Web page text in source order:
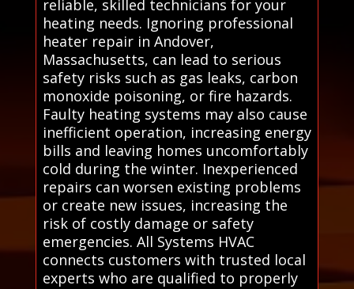
reliable, skilled technicians for your
heating needs. Ignoring professional
heater repair in Andover,
Massachusetts, can lead to serious
safety risks such as gas leaks, carbon
monoxide poisoning, or fire hazards.
Faulty heating systems may also cause
inefficient operation, increasing energy
bills and leaving homes uncomfortably
cold during the winter. Inexperienced
repairs can worsen existing problems
or create new issues, increasing the
risk of costly damage or safety
emergencies. All Systems HVAC
connects customers with trusted local
experts who are qualified to properly